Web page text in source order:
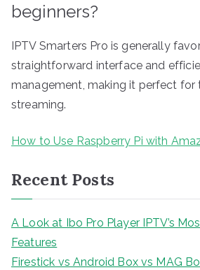
beginners?
IPTV Smarters Pro is generally
straightforward interface and
management, making it perfect for
streaming.
How to Use Raspberry Pi with
Recent Posts
A Look at Ibo Pro Player IPTV’s
Features
Firestick vs Android Box vs MAG